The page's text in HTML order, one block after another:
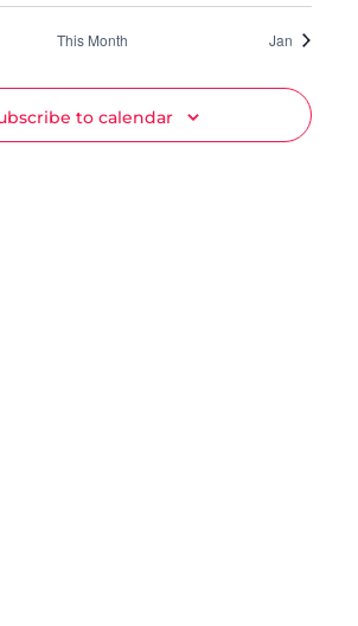
This Month Jan
to calendar